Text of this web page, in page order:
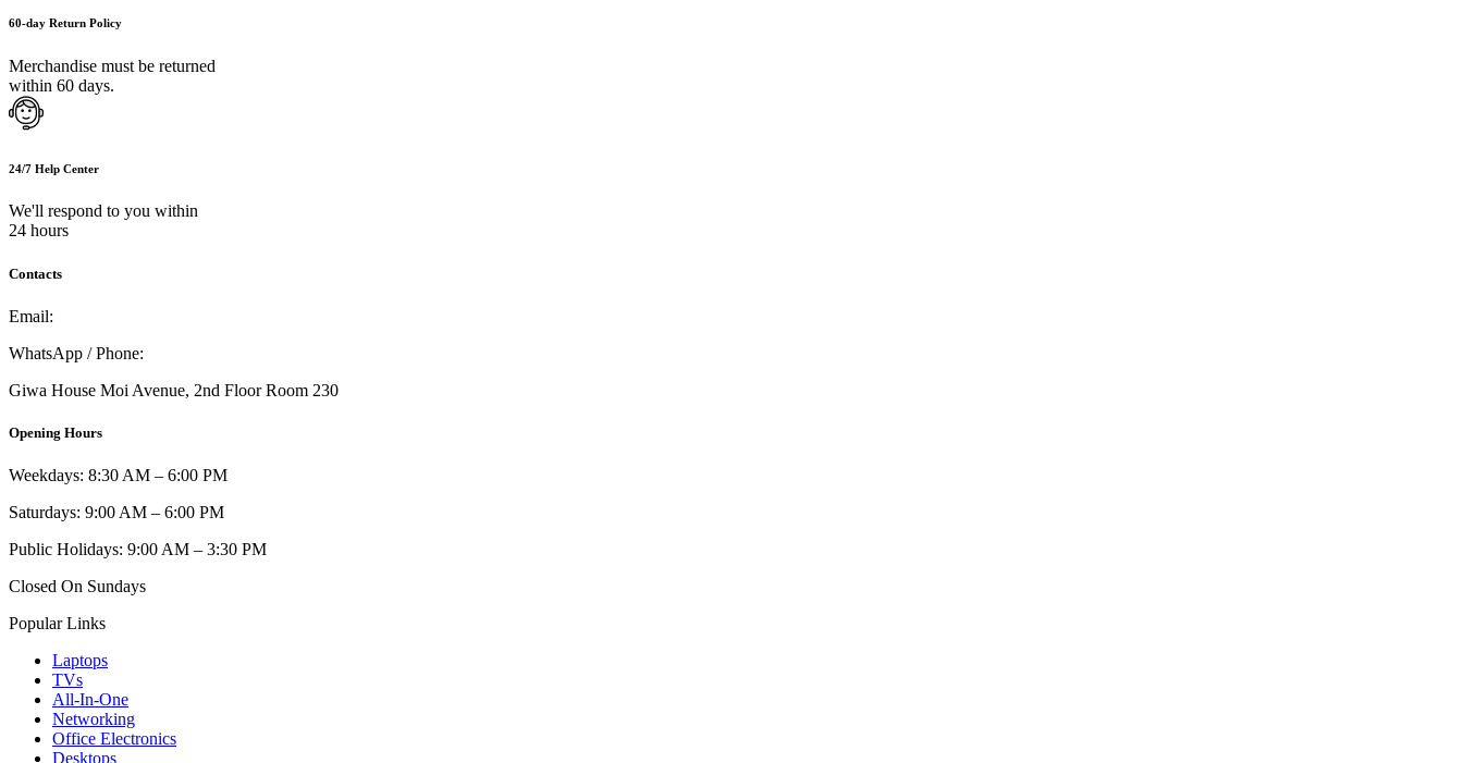
60-day Return Policy
Merchandise must be returned
within 60 days.
24/7 Help Center
We'll respond to you within
24 hours
Contacts
Email:
WhatsApp / Phone:
Giwa House Moi Avenue, 2nd Floor Room 230
Opening Hours
Weekdays: 8:30 AM – 6:00 PM
Saturdays: 9:00 AM – 6:00 PM
Public Holidays: 9:00 AM – 3:30 PM
Closed On Sundays
Popular Links
Laptops
TVs
All-In-One
Networking
Office Electronics
Desktops